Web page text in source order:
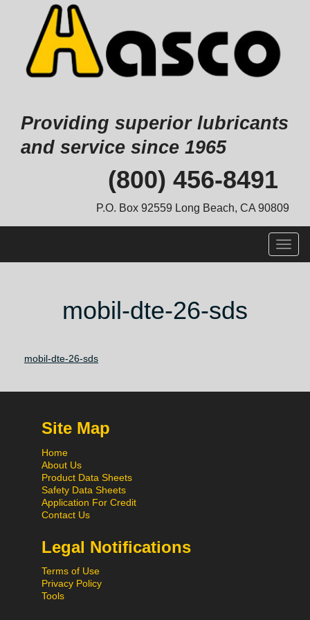
Providing superior lubricants
and service since 1965
(800) 456-8491
P.O. Box 92559 Long Beach, CA 90809
mobil-dte-26-sds
mobil-dte-26-sds
Site Map
Home
About Us
Product Data Sheets
Safety Data Sheets
Application For Credit
Contact Us
Legal Notifications
Terms of Use
Privacy Policy
Tools